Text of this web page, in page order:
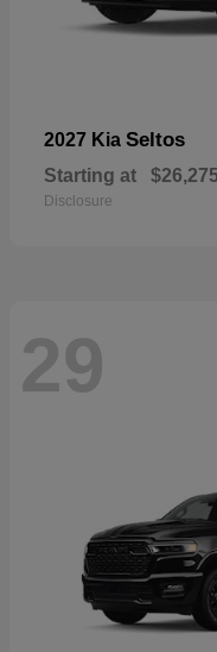
2027 Kia Seltos
Starting at
Disclosure
29